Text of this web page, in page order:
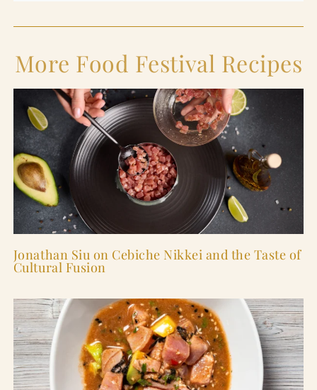
More Food Festival Recipes
Jonathan Siu on Cebiche Nikkei and the Taste of
Cultural Fusion